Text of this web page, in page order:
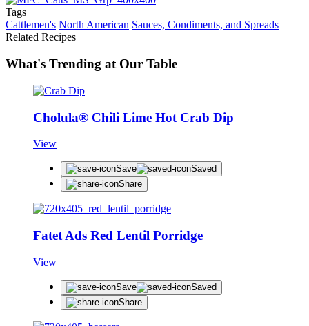
Tags
Cattlemen's North American Sauces, Condiments, and Spreads
Related Recipes
What's Trending at Our Table
Cholula® Chili Lime Hot Crab Dip
View
Save
Saved
Share
Fatet Ads Red Lentil Porridge
View
Save
Saved
Share